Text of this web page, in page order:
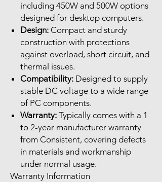
including 450W and 500W options
designed for desktop computers.
Design: Compact and sturdy
construction with protections
against overload, short circuit, and
thermal issues.
Compatibility: Designed to supply
stable DC voltage to a wide range
of PC components.
Warranty: Typically comes with a 1
to 2-year manufacturer warranty
from Consistent, covering defects
in materials and workmanship
under normal usage.
Warranty Information